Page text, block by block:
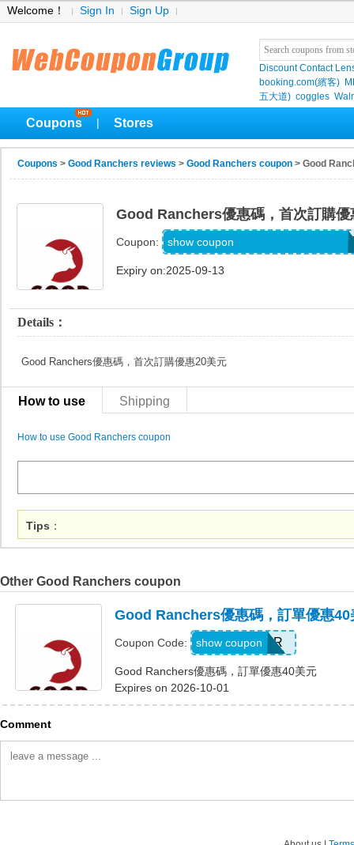
Welcome！ Sign In Sign Up
Discount Contact
booking.com(繽客)
五大道) coggles
Coupons Stores
Coupons > Good Ranchers reviews > Good Ranchers coupon > Good
Good Ranchers優惠碼，首次訂購優
Coupon: COOKWME-
show coupon
Expiry on:2025-09-13
Details：
Good Ranchers優惠碼，首次訂購優惠20美元
How to use Shipping
How to use Good Ranchers coupon
Tips ：
Other Good Ranchers coupon
Good Ranchers優惠碼，訂單優惠40
Coupon Code: FOSTER
show coupon
Good Ranchers優惠碼，訂單優惠40美元
Expires on 2026-10-01
Comment